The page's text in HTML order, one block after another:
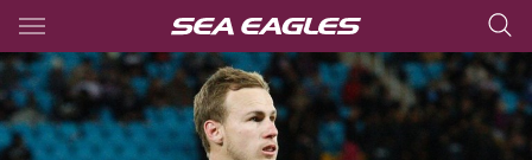
Main
You have skipped the navigation, tab for page content